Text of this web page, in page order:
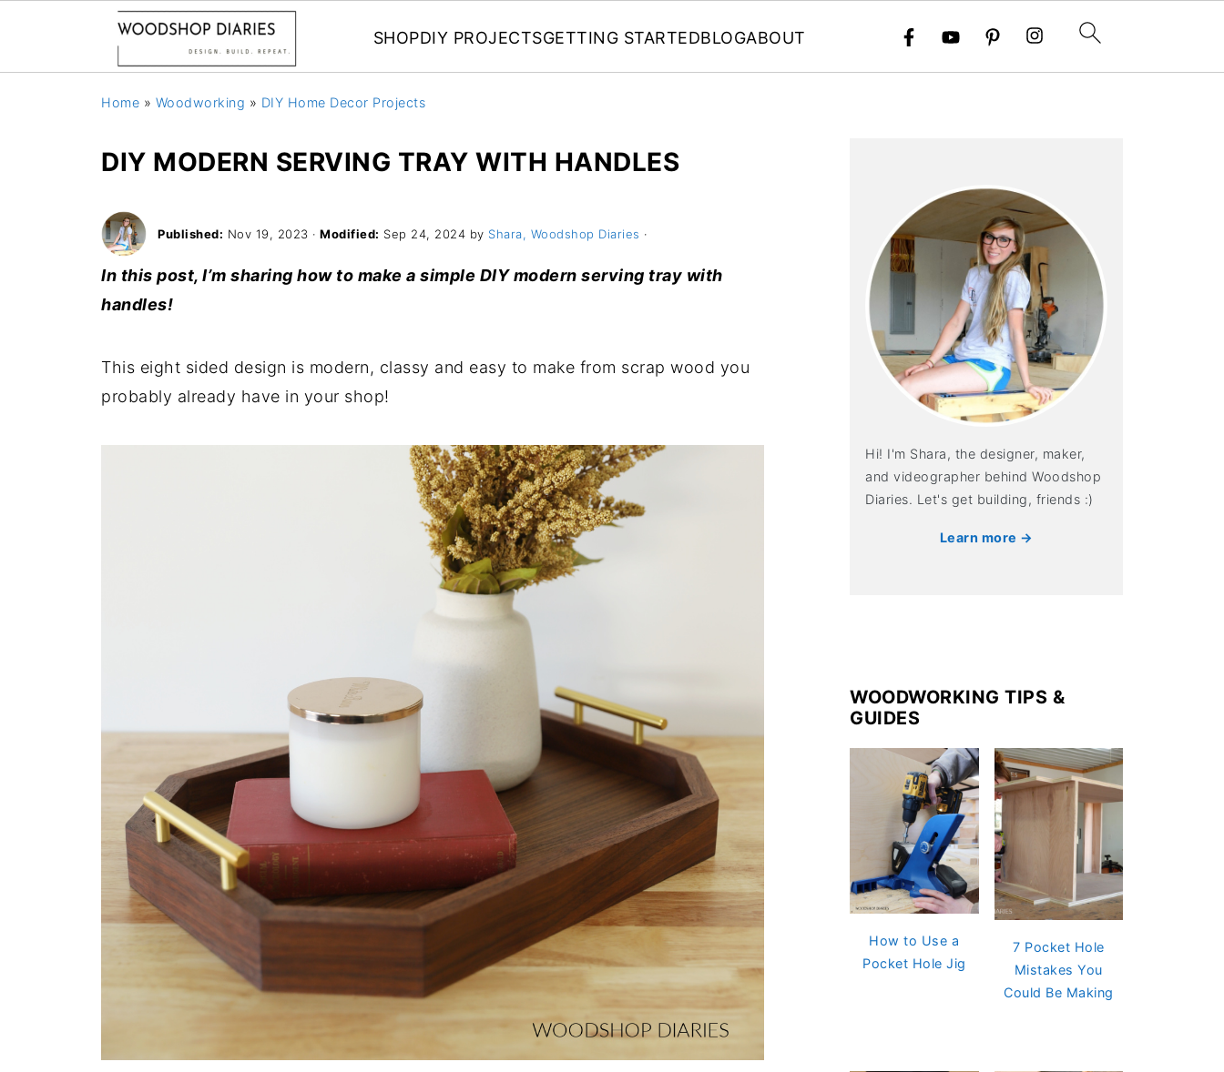
SHOPDIY PROJECTSGETTING STARTEDBLOGABOUT
Home » Woodworking » DIY Home Decor Projects
DIY MODERN SERVING TRAY WITH HANDLES
Published: Nov 19, 2023 · Modified: Sep 24, 2024 by Shara, Woodshop Diaries ·
In this post, I’m sharing how to make a simple DIY modern serving tray with
handles!
This eight sided design is modern, classy and easy to make from scrap wood you
probably already have in your shop!
Hi! I'm Shara, the designer, maker,
and videographer behind Woodshop
Diaries. Let's get building, friends :)
Learn more →
WOODWORKING TIPS &
GUIDES
How to Use a
Pocket Hole Jig
7 Pocket Hole
Mistakes You
Could Be Making